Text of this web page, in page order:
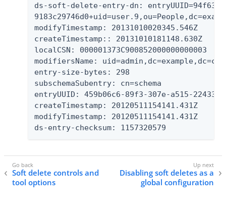
ds-soft-delete-entry-dn:
modifyTimestamp: 20131010020345.546Z
createTimestamp:: 20131010181148.630Z
localCSN: 000001373C900852000000000003
modifiersName: uid=admin,dc=example,dc=com
entry-size-bytes: 298
subschemaSubentry: cn=schema
entryUUID: 459b06c6-89f3-307e-a515-
createTimestamp: 20120511154141.431Z
modifyTimestamp: 20120511154141.431Z
ds-entry-checksum: 1157320579
Soft delete controls and
tool options
Disabling soft deletes as a
global configuration